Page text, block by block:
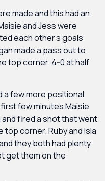
made and this had an
and Jess were
each other’s goals
made a pass out to
top corner. 4-0 at half
a few more positional
few minutes Maisie
and fired a shot that went
corner. Ruby and Isla
they both had plenty
get them on the